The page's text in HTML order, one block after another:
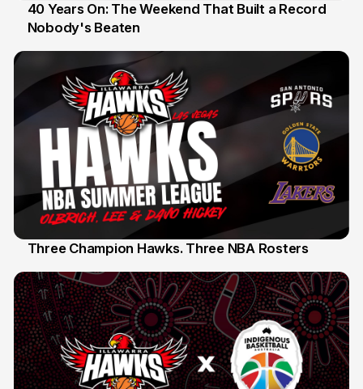
12 Jul
40 Years On: The Weekend That Built a Record
Nobody's Beaten
Three Champion Hawks. Three NBA Rosters